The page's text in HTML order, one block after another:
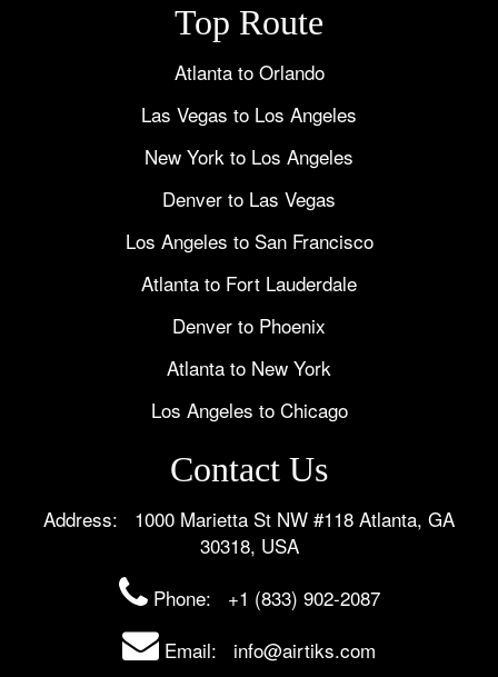
Top Route
Atlanta to Orlando
Las Vegas to Los Angeles
New York to Los Angeles
Denver to Las Vegas
Los Angeles to San Francisco
Atlanta to Fort Lauderdale
Denver to Phoenix
Atlanta to New York
Los Angeles to Chicago
Contact Us
Address: 1000 Marietta St NW #118 Atlanta, GA
30318, USA
Phone: +1 (833) 902-2087
Email: info@airtiks.com